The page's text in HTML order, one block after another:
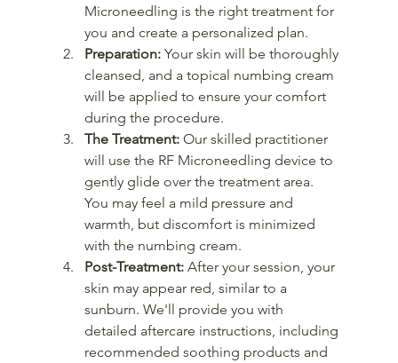
Microneedling is the right treatment for
you and create a personalized plan.
Preparation: Your skin will be thoroughly
cleansed, and a topical numbing cream
will be applied to ensure your comfort
during the procedure.
The Treatment: Our skilled practitioner
will use the RF Microneedling device to
gently glide over the treatment area.
You may feel a mild pressure and
warmth, but discomfort is minimized
with the numbing cream.
Post-Treatment: After your session, your
skin may appear red, similar to a
sunburn. We'll provide you with
detailed aftercare instructions, including
recommended soothing products and